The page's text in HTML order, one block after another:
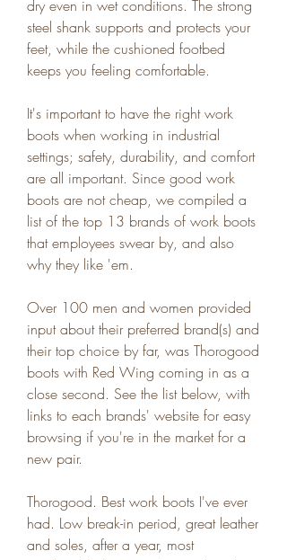
dry even in wet conditions. The strong
steel shank supports and protects your
feet, while the cushioned footbed
keeps you feeling comfortable.
It's important to have the right work
boots when working in industrial
settings; safety, durability, and comfort
are all important. Since good work
boots are not cheap, we compiled a
list of the top 13 brands of work boots
that employees swear by, and also
why they like 'em.
Over 100 men and women provided
input about their preferred brand(s) and
their top choice by far, was Thorogood
boots with Red Wing coming in as a
close second. See the list below, with
links to each brands' website for easy
browsing if you're in the market for a
new pair.
Thorogood. Best work boots I've ever
had. Low break-in period, great leather
and soles, after a year, most